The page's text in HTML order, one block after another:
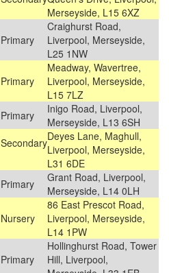
Merseyside, L15 6XZ
Primary
Craighurst Road,
Liverpool, Merseyside,
L25 1NW
Primary
Meadway, Wavertree,
Liverpool, Merseyside,
L15 7LZ
Primary
Inigo Road, Liverpool,
Merseyside, L13 6SH
SecondaryDeyes Lane, Maghull,
Liverpool, Merseyside,
L31 6DE
Primary
Grant Road, Liverpool,
Merseyside, L14 0LH
Nursery
86 East Prescot Road,
Liverpool, Merseyside,
L14 1PW
Primary
Hollinghurst Road, Tower
Hill, Liverpool,